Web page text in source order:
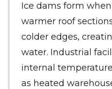
Ice dams form
warmer roof
colder edges,
water. Industrial
internal
as heated